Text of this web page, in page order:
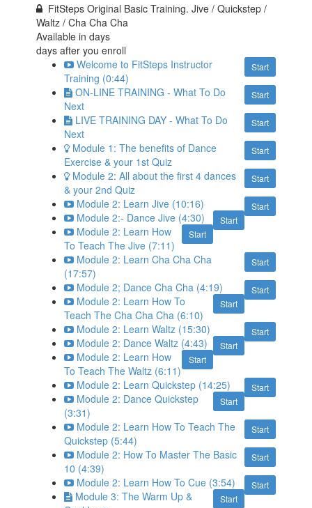
FitSteps Original Basic Training. Jive / Quickstep /
Waltz / Cha Cha Cha
Available indays
days after you enroll
Start
Welcome to FitSteps Instructor
Training (0:44)
Start
ON-LINE TRAINING - What To Do
Next
Start
LIVE TRAINING DAY - What To Do
Next
Start
Module 1: The benefits of Dance
Exercise & your 1st Quiz
Start
Module 2: All about the first 4 dances
& your 2nd Quiz
Start
Module 2: Learn Jive (10:16)
Start
Module 2:- Dance Jive (4:30)
Start
Module 2: Learn How
To Teach The Jive (7:11)
Start
Module 2: Learn Cha Cha Cha
(17:57)
Start
Module 2; Dance Cha Cha (4:19)
Start
Module 2: Learn How To
Teach The Cha Cha Cha (6:10)
Start
Module 2: Learn Waltz (15:30)
Start
Module 2: Dance Waltz (4:43)
Start
Module 2: Learn How
To Teach The Waltz (6:11)
Start
Module 2: Learn Quickstep (14:25)
Start
Module 2: Dance Quickstep
(3:31)
Start
Module 2: Learn How To Teach The
Quickstep (5:44)
Start
Module 2: How To Master The Basic
10 (4:39)
Start
Module 2: Learn How To Cue (3:54)
Start
Module 3: The Warm Up &